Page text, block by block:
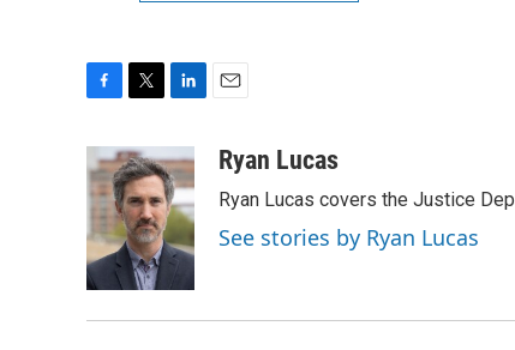
e
b
o
o
k
i
t
t
e
r
n
k
e
d
I
n
aRyan Lucas
Ryan Lucas covers the Justice
See stories by Ryan Lucas